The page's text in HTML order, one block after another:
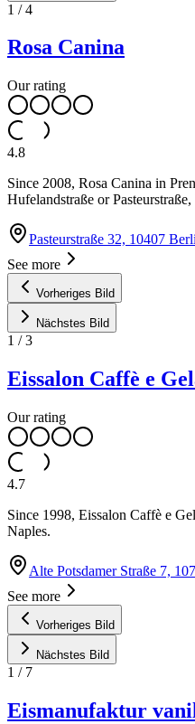
1 /4
Rosa Canina
Our rating
4.8
Since 2008, Rosa Canina in
Hufelandstraße or
Pasteurstraße 32, 10407
See more
Vorheriges Bild
Nächstes Bild
1 /3
Eissalon Caffè e
Our rating
4.7
Since 1998, Eissalon Caffè e
Naples.
Alte Potsdamer Straße 7,
See more
Vorheriges Bild
Nächstes Bild
1 / 7
Eismanufaktur